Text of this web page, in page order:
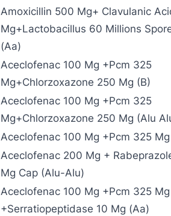
Amoxicillin 500 Mg+ Clavulanic
Mg+Lactobacillus 60 Millions
(Aa)
Aceclofenac 100 Mg +Pcm 325
Mg+Chlorzoxazone 250 Mg (B)
Aceclofenac 100 Mg +Pcm 325
Mg+Chlorzoxazone 250 Mg (Alu
Aceclofenac 100 Mg +Pcm 325 Mg
Aceclofenac 200 Mg +
Mg Cap (Alu-Alu)
Aceclofenac 100 Mg +Pcm 325 Mg
+Serratiopeptidase 10 Mg (Aa)